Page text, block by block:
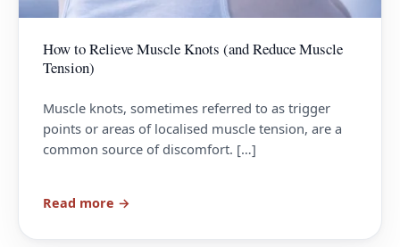
How to Relieve Muscle Knots (and Reduce Muscle
Tension)
Muscle knots, sometimes referred to as trigger
points or areas of localised muscle tension, are a
common source of discomfort. […]
Read more →